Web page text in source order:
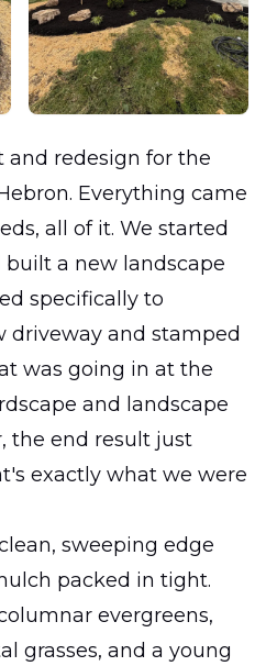
and redesign for the
Everything came
all of it. We started
a new landscape
specifically to
and stamped
was going in at the
and landscape
the end result just
exactly what we were
sweeping edge
packed in tight.
evergreens,
grasses, and a young